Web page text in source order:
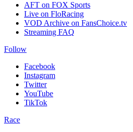
AFT on FOX Sports
Live on FloRacing
VOD Archive on FansChoice.tv
Streaming FAQ
Follow
Facebook
Instagram
Twitter
YouTube
TikTok
Race